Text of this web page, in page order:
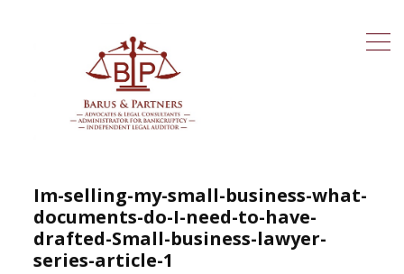
Im-selling-my-small-business-what-
documents-do-I-need-to-have-
drafted-Small-business-lawyer-
series-article-1